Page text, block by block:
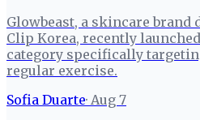
Glowbeast, a skincare brand
Clip Korea, recently
category specifically
regular exercise.
Sofia Duarte· Aug 7